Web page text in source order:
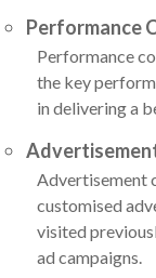
Performance
Performance
the key
in delivering a
Advertisement
customised
visited
ad campaigns.